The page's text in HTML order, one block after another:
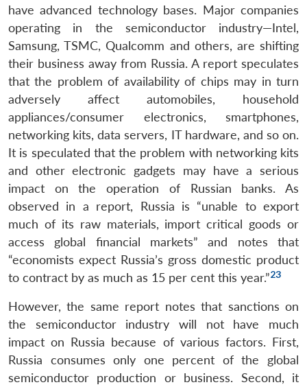
have advanced technology bases. Major companies
operating in the semiconductor industry—Intel,
Samsung, TSMC, Qualcomm and others, are shifting
their business away from Russia. A report speculates
that the problem of availability of chips may in turn
adversely affect automobiles, household
appliances/consumer electronics, smartphones,
networking kits, data servers, IT hardware, and so on.
It is speculated that the problem with networking kits
and other electronic gadgets may have a serious
impact on the operation of Russian banks. As
observed in a report, Russia is “unable to export
much of its raw materials, import critical goods or
access global financial markets” and notes that
“economists expect Russia’s gross domestic product
to contract by as much as 15 per cent this year.”23
However, the same report notes that sanctions on
the semiconductor industry will not have much
impact on Russia because of various factors. First,
Russia consumes only one percent of the global
semiconductor production or business. Second, it